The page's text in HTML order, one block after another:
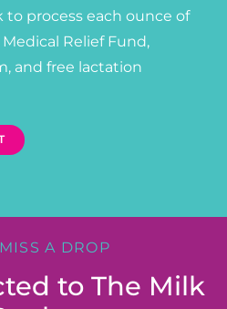
process each ounce of
Relief Fund,
and free lactation
A DROP
to The Milk